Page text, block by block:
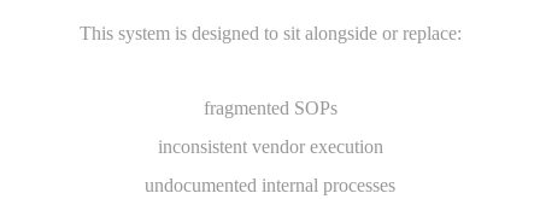
This system is designed to sit alongside or replace:
fragmented SOPs
inconsistent vendor execution
undocumented internal processes